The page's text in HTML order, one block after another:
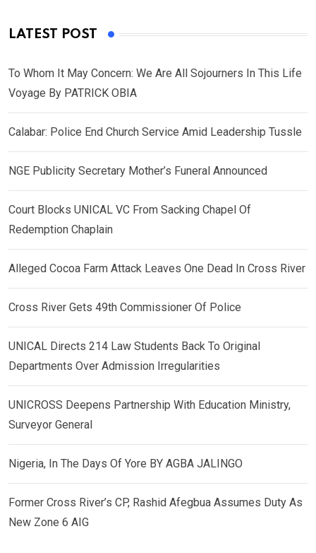
LATEST POST
To Whom It May Concern: We Are All Sojourners In This Life
Voyage By PATRICK OBIA
Calabar: Police End Church Service Amid Leadership Tussle
NGE Publicity Secretary Mother’s Funeral Announced
Court Blocks UNICAL VC From Sacking Chapel Of
Redemption Chaplain
Alleged Cocoa Farm Attack Leaves One Dead In Cross River
Cross River Gets 49th Commissioner Of Police
UNICAL Directs 214 Law Students Back To Original
Departments Over Admission Irregularities
UNICROSS Deepens Partnership With Education Ministry,
Surveyor General
Nigeria, In The Days Of Yore BY AGBA JALINGO
Former Cross River’s CP, Rashid Afegbua Assumes Duty As
New Zone 6 AIG